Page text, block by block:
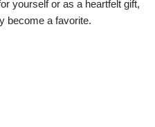
yourself or as a heartfelt gift,
become a favorite.